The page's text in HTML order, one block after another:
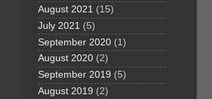
August 2021 (15)
July 2021 (5)
September 2020 (1)
August 2020 (2)
September 2019 (5)
August 2019 (2)